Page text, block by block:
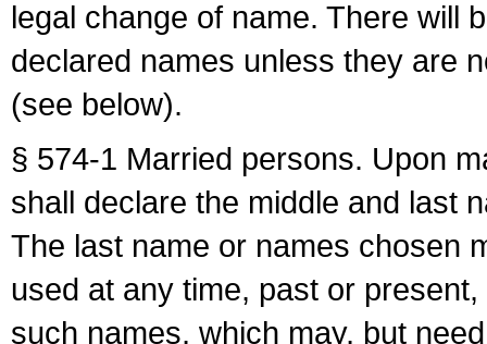
legal change of name. There will
declared names unless they are
(see below).
§ 574-1 Married persons. Upon
shall declare the middle and last
The last name or names chosen
used at any time, past or
such names, which may, but